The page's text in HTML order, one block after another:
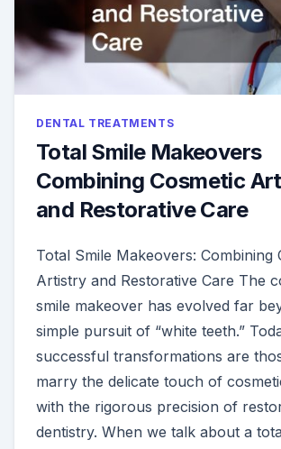
DENTAL TREATMENTS
Total Smile Makeovers
Combining Cosmetic
and Restorative Care
Total Smile Makeovers: Combining
Artistry and Restorative Care The
smile makeover has evolved far
simple pursuit of “white teeth.”
successful transformations are
marry the delicate touch of
with the rigorous precision of
dentistry. When we talk about a